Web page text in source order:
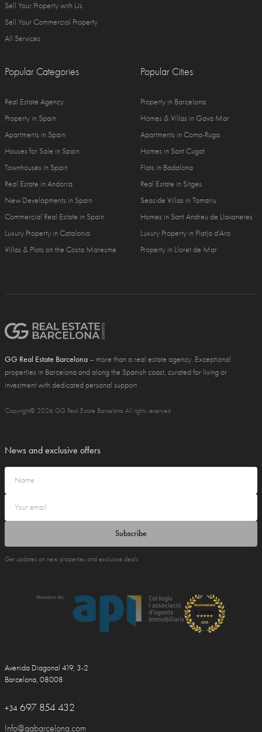
Sell Your Property with Us
Sell Your Commercial Property
All Services
Popular Categories
Real Estate Agency
Property in Spain
Apartments in Spain
Houses for Sale in Spain
Townhouses in Spain
Real Estate in Andorra
New Developments in Spain
Commercial Real Estate in Spain
Luxury Property in Catalonia
Villas & Plots on the Costa Maresme
Popular Cities
Property in Barcelona
Homes & Villas in Gava Mar
Apartments in Coma-Ruga
Homes in Sant Cugat
Flats in Badalona
Real Estate in Sitges
Seaside Villas in Tamariu
Homes in Sant Andreu de Llavaneres
Luxury Property in Platja d'Aro
Property in Lloret de Mar
GG Real Estate Barcelona – more than a real estate agency. Exceptional
properties in Barcelona and along the Spanish coast, curated for living or
investment with dedicated personal support
Copyright© 2026 GG Real Estate Barcelona All rights reserved
News and exclusive offers
Subscribe
Get updates on new properties and exclusive deals
Avenida Diagonal 419, 3-2
Barcelona, 08008
+34 697 854 432
Info@ggbarcelona.com